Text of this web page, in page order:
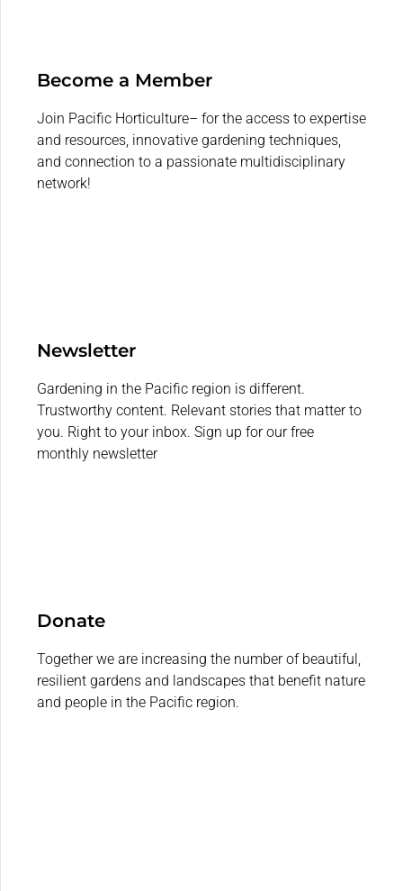
Become a Member
Join Pacific Horticulture– for the access to expertise
and resources, innovative gardening techniques,
and connection to a passionate multidisciplinary
network!
Newsletter
Gardening in the Pacific region is different.
Trustworthy content. Relevant stories that matter to
you. Right to your inbox. Sign up for our free
monthly newsletter
Donate
Together we are increasing the number of beautiful,
resilient gardens and landscapes that benefit nature
and people in the Pacific region.